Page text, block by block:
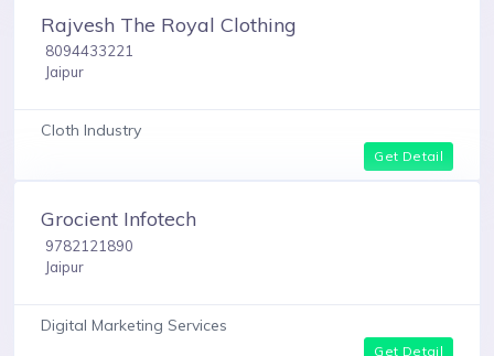
Rajvesh The Royal Clothing
8094433221
Jaipur
Cloth Industry
Get Detail
Grocient Infotech
9782121890
Jaipur
Digital Marketing Services
Get Detail